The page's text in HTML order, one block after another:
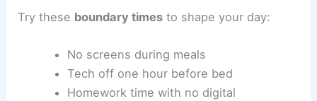
Try these boundary times to shape your day:
No screens during meals
Tech off one hour before bed
Homework time with no digital